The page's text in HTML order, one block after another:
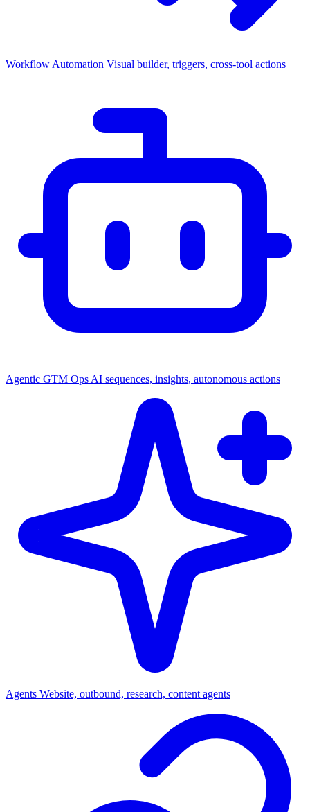
Workflow Automation Visual builder, triggers, cross-tool actions
Agentic GTM Ops AI sequences, insights, autonomous actions
Agents Website, outbound, research, content agents